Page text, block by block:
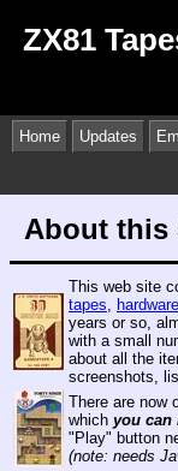
ZX81
Home Updates
About this
This web site
tapes, hardware
years or so,
with a small
about all the
screenshots,
There are now
which you can
"Play" button
(note: needs